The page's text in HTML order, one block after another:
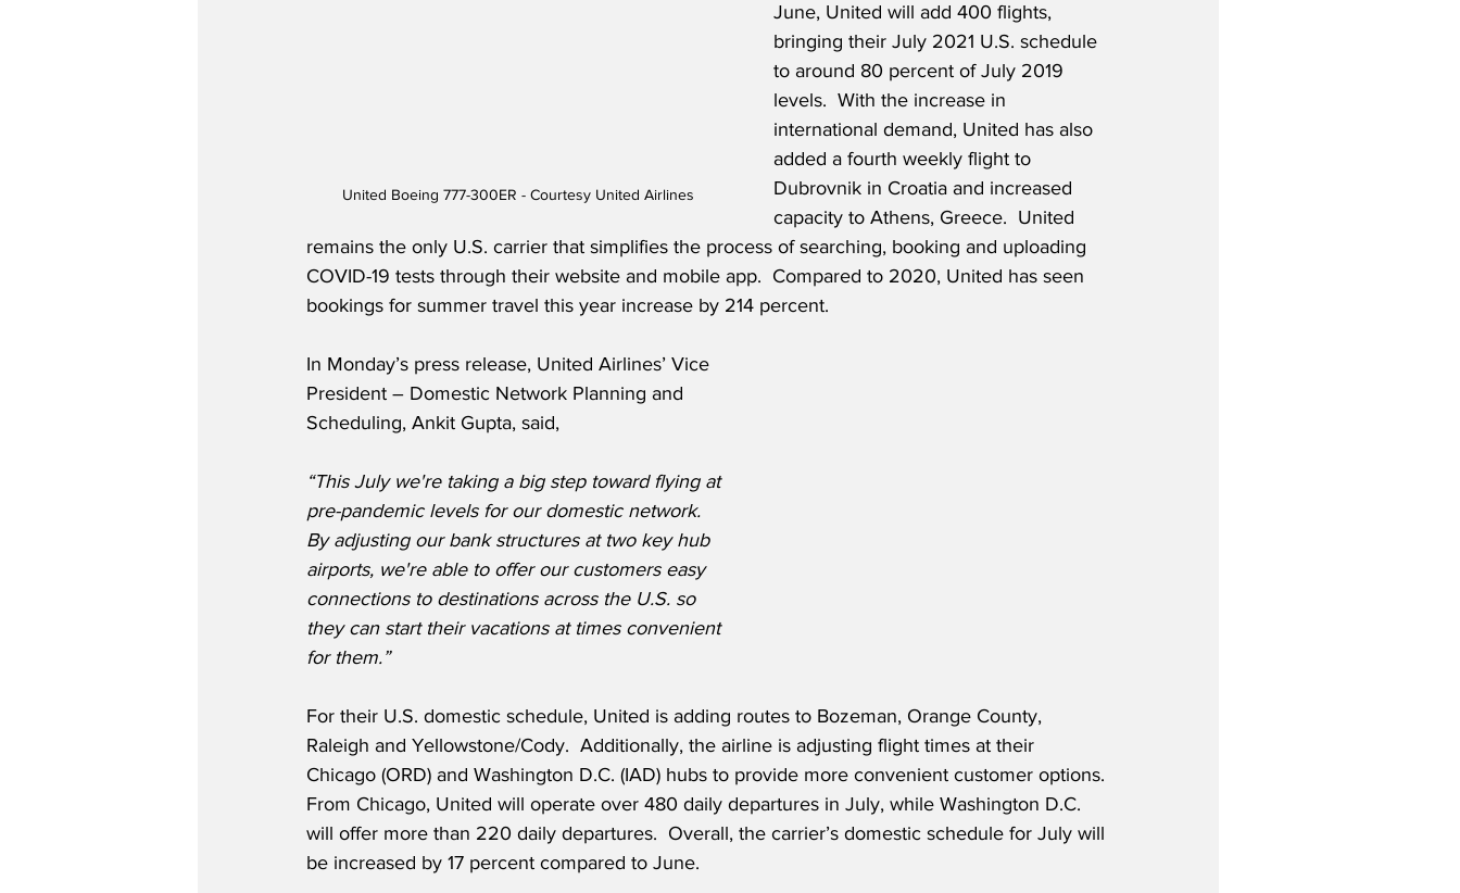
United Boeing 777-300ER - Courtesy United Airlines
June, United will add 400 flights,
bringing their July 2021 U.S. schedule
to around 80 percent of July 2019
levels.  With the increase in
international demand, United has also
added a fourth weekly flight to
Dubrovnik in Croatia and increased
capacity to Athens, Greece.  United
remains the only U.S. carrier that simplifies the process of searching, booking and uploading
COVID-19 tests through their website and mobile app.  Compared to 2020, United has seen
bookings for summer travel this year increase by 214 percent.
In Monday’s press release, United Airlines’ Vice
President – Domestic Network Planning and
Scheduling, Ankit Gupta, said,
“This July we're taking a big step toward flying at
pre-pandemic levels for our domestic network.
By adjusting our bank structures at two key hub
airports, we're able to offer our customers easy
connections to destinations across the U.S. so
they can start their vacations at times convenient
for them.”
For their U.S. domestic schedule, United is adding routes to Bozeman, Orange County,
Raleigh and Yellowstone/Cody.  Additionally, the airline is adjusting flight times at their
Chicago (ORD) and Washington D.C. (IAD) hubs to provide more convenient customer options.
From Chicago, United will operate over 480 daily departures in July, while Washington D.C.
will offer more than 220 daily departures.  Overall, the carrier’s domestic schedule for July will
be increased by 17 percent compared to June.